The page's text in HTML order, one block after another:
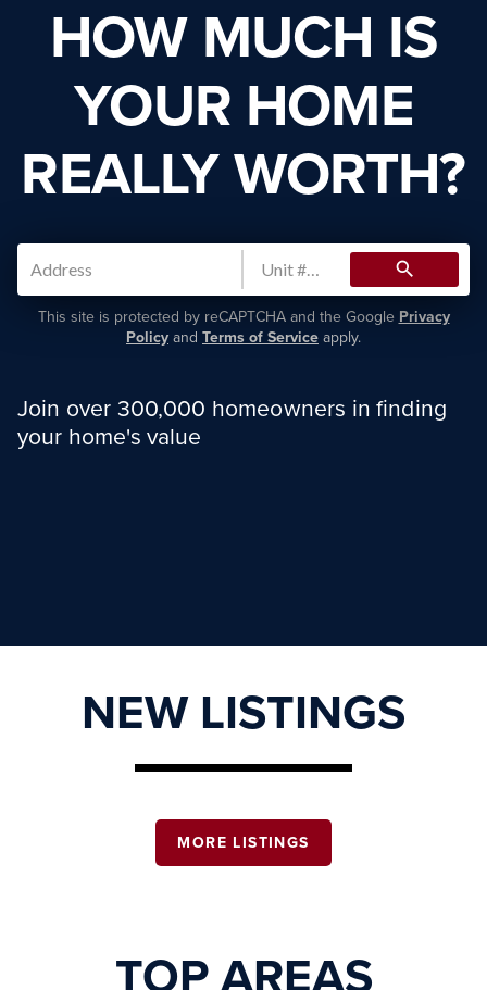
HOW MUCH IS
YOUR HOME
REALLY WORTH?
search
This site is protected by reCAPTCHA and the Google Privacy
Policy and Terms of Service apply.
Join over 300,000 homeowners in finding
your home's value
NEW LISTINGS
MORE LISTINGS
TOP AREAS